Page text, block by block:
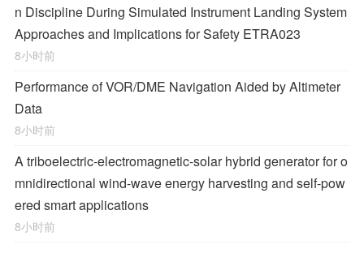
n Discipline During Simulated Instrument Landing System
Approaches and Implications for Safety ETRA023
8小时前
Performance of VOR/DME Navigation Aided by Altimeter
Data
8小时前
A triboelectric-electromagnetic-solar hybrid generator for o
mnidirectional wind-wave energy harvesting and self-pow
ered smart applications
8小时前